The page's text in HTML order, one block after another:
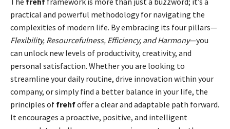
practical and powerful methodology for navigating the
complexities of modern life. By embracing its four pillars—
Flexibility, Resourcefulness, Efficiency, and Harmony—you
can unlock new levels of productivity, creativity, and
personal satisfaction. Whether you are looking to
streamline your daily routine, drive innovation within your
company, or simply find a better balance in your life, the
principles of frehfoffer a clear and adaptable path forward.
It encourages a proactive, positive, and intelligent